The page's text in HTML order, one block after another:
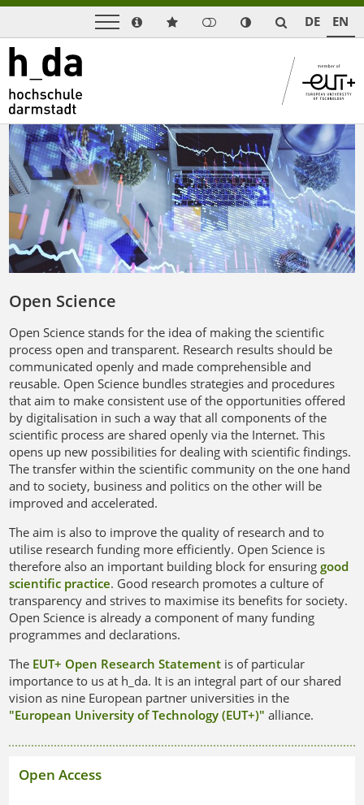
DE EN
Open Science
Open Science stands for the idea of making the scientific
process open and transparent. Research results should be
communicated openly and made comprehensible and
reusable. Open Science bundles strategies and procedures
that aim to make consistent use of the opportunities offered
by digitalisation in such a way that all components of the
scientific process are shared openly via the Internet. This
opens up new possibilities for dealing with scientific findings.
The transfer within the scientific community on the one hand
and to society, business and politics on the other will be
improved and accelerated.
The aim is also to improve the quality of research and to
utilise research funding more efficiently. Open Science is
therefore also an important building block for ensuringgood
scientific practice. Good research promotes a culture of
transparency and strives to maximise its benefits for society.
Open Science is already a component of many funding
programmes and declarations.
The EUT+ Open Research Statement is of particular
importance to us at h_da. It is an integral part of our shared
vision as nine European partner universities in the
"European University of Technology (EUT+)" alliance.
Open Access
Open Access